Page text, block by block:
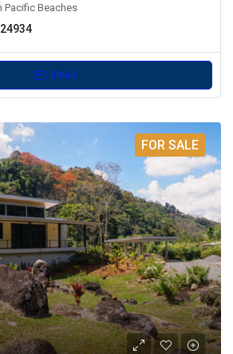
Pacific Beaches
24934
Email
FOR SALE